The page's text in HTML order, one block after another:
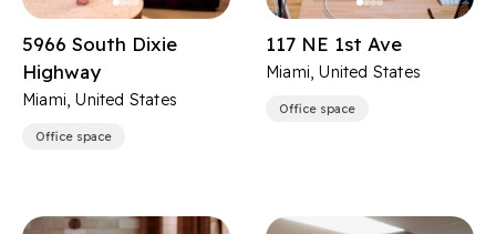
5966 South Dixie
Highway
Miami, United States
Office space
117 NE 1st Ave
Miami, United States
Office space